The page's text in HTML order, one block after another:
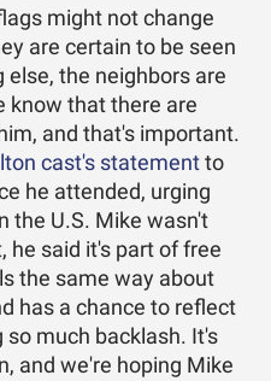
might not change
are certain to be seen
else, the neighbors are
know that there are
and that's important.
cast's statement to
he attended, urging
the U.S. Mike wasn't
he said it's part of free
the same way about
has a chance to reflect
so much backlash. It's
and we're hoping Mike